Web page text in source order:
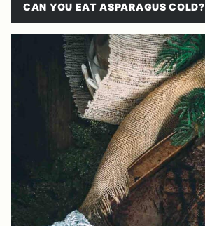
CAN YOU EAT ASPARAGUS COLD?